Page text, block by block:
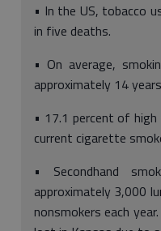
• In the US, tobacco
in five deaths.
• On average,
approximately 14
• 17.1 percent of
current cigarette
• Secondhand
approximately 3,000
nonsmokers each